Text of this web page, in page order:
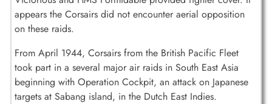
appears the Corsairs did not encounter aerial opposition
on these raids.
From April 1944, Corsairs from the British Pacific Fleet
took part in a several major air raids in South East Asia
beginning with Operation Cockpit, an attack on Japanese
targets at Sabang island, in the Dutch East Indies.